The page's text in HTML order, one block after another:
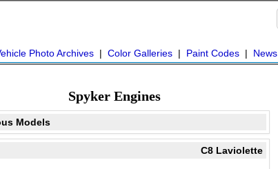
Photo Archives | Color Galleries | Paint Codes | News
Spyker Engines
Models
C8 Laviolette